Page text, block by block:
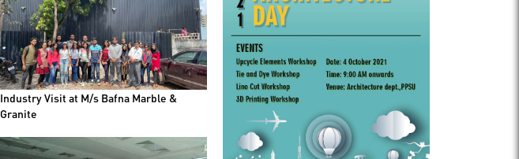
Industry Visit at M/s Bafna Marble &
Granite